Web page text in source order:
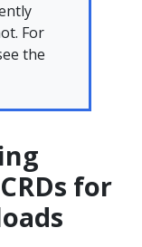
For
the
for